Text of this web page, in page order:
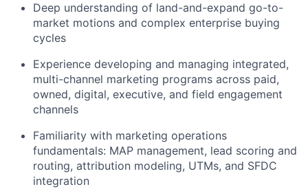
Deep understanding of land-and-expand go-to-
market motions and complex enterprise buying
cycles
Experience developing and managing integrated,
multi-channel marketing programs across paid,
owned, digital, executive, and field engagement
channels
Familiarity with marketing operations
fundamentals: MAP management, lead scoring and
routing, attribution modeling, UTMs, and SFDC
integration